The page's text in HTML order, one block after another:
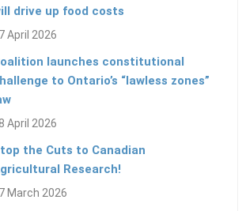
drive up food costs
April 2026
launches constitutional
to Ontario’s “lawless zones”
April 2026
the Cuts to Canadian
Research!
March 2026